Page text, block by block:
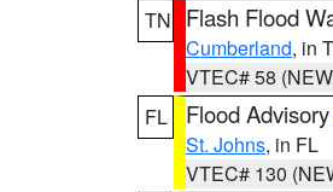
TN
Flash Flood
Cumberland, in
VTEC# 58
FL
Flood Advisory
St. Johns, in FL
VTEC# 130